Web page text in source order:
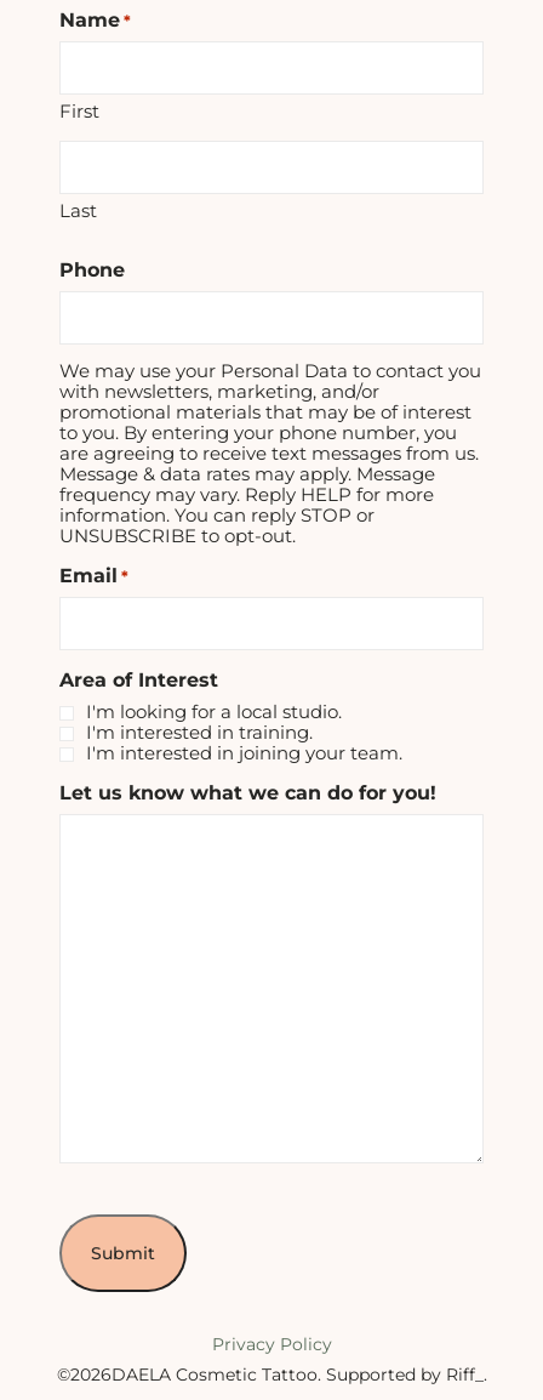
Name *
First
Last
Phone
We may use your Personal Data to contact you
with newsletters, marketing, and/or
promotional materials that may be of interest
to you. By entering your phone number, you
are agreeing to receive text messages from us.
Message & data rates may apply. Message
frequency may vary. Reply HELP for more
information. You can reply STOP or
UNSUBSCRIBE to opt-out.
Email *
Area of Interest
I'm looking for a local studio.
I'm interested in training.
I'm interested in joining your team.
Let us know what we can do for you!
Privacy Policy
©2026DAELA Cosmetic Tattoo. Supported by Riff_ .